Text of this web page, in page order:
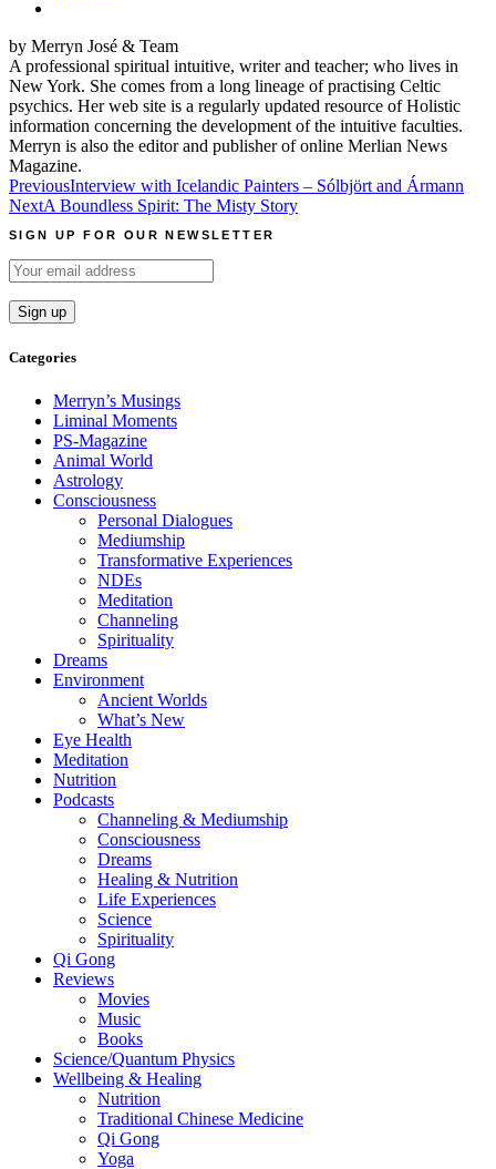
by Merryn José & Team
A professional spiritual intuitive, writer and teacher; who lives in
New York. She comes from a long lineage of practising Celtic
psychics. Her web site is a regularly updated resource of Holistic
information concerning the development of the intuitive faculties.
Merryn is also the editor and publisher of online Merlian News
Magazine.
Post
navigation
PreviousInterview with Icelandic Painters – Sólbjört and Ármann
NextA Boundless Spirit: The Misty Story
SIGN UP FOR OUR NEWSLETTER
Categories
Merryn’s Musings
Liminal Moments
PS-Magazine
Animal World
Astrology
Consciousness
Personal Dialogues
Mediumship
Transformative Experiences
NDEs
Meditation
Channeling
Spirituality
Dreams
Environment
Ancient Worlds
What’s New
Eye Health
Meditation
Nutrition
Podcasts
Channeling & Mediumship
Consciousness
Dreams
Healing & Nutrition
Life Experiences
Science
Spirituality
Qi Gong
Reviews
Movies
Music
Books
Science/Quantum Physics
Wellbeing & Healing
Nutrition
Traditional Chinese Medicine
Qi Gong
Yoga